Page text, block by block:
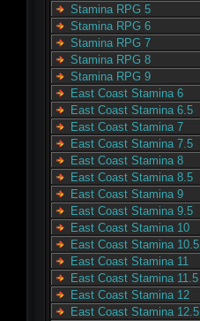
Stamina RPG 5
Stamina RPG 6
Stamina RPG 7
Stamina RPG 8
Stamina RPG 9
East Coast Stamina 6
East Coast Stamina 6.5
East Coast Stamina 7
East Coast Stamina 7.5
East Coast Stamina 8
East Coast Stamina 8.5
East Coast Stamina 9
East Coast Stamina 9.5
East Coast Stamina 10
East Coast Stamina 10.5
East Coast Stamina 11
East Coast Stamina 11.5
East Coast Stamina 12
East Coast Stamina 12.5